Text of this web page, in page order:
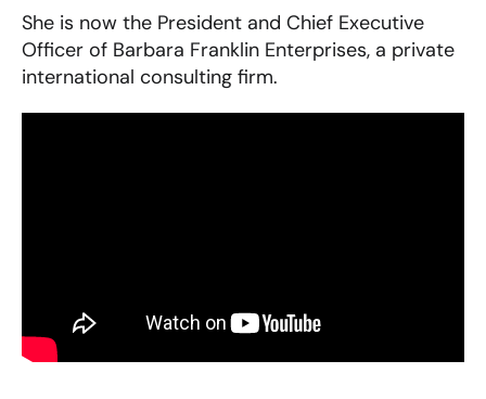
She is now the President and Chief Executive
Officer of Barbara Franklin Enterprises, a private
international consulting firm.